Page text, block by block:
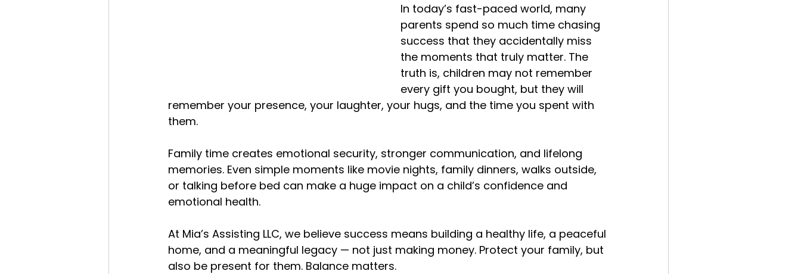
In today’s fast-paced world, many
parents spend so much time chasing
success that they accidentally miss
the moments that truly matter. The
truth is, children may not remember
every gift you bought, but they will
remember your presence, your laughter, your hugs, and the time you spent with
them.
Family time creates emotional security, stronger communication, and lifelong
memories. Even simple moments like movie nights, family dinners, walks outside,
or talking before bed can make a huge impact on a child’s confidence and
emotional health.
At Mia’s Assisting LLC, we believe success means building a healthy life, a peaceful
home, and a meaningful legacy — not just making money. Protect your family, but
also be present for them. Balance matters.